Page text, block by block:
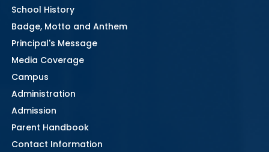
School History
Badge, Motto and Anthem
Principal's Message
Media Coverage
Campus
Administration
Admission
Parent Handbook
Contact Information